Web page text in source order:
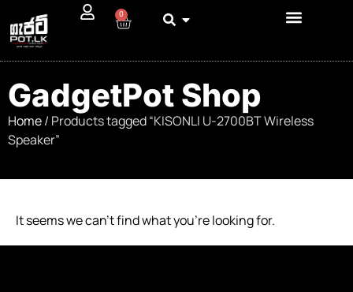
0
GadgetPot Shop
Home/ Products tagged “KISONLI U-2700BT Wireless
Speaker”
It seems we can’t find what you’re looking for.